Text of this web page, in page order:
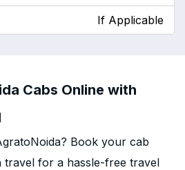
If Applicable
Cabs Online with
Book your cab
travel for a hassle-free travel